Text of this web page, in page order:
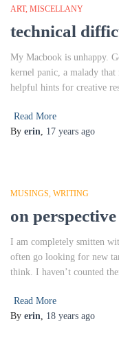
ART MISCELLANY
technical
My Macbook is unhappy.
kernel panic, a malady
helpful hints for creative
Read More
By erin, 17 years ago
MUSINGS WRITING
on
I am completely smitten
often go looking for new
think. I haven’t counted
Read More
By erin, 18 years ago